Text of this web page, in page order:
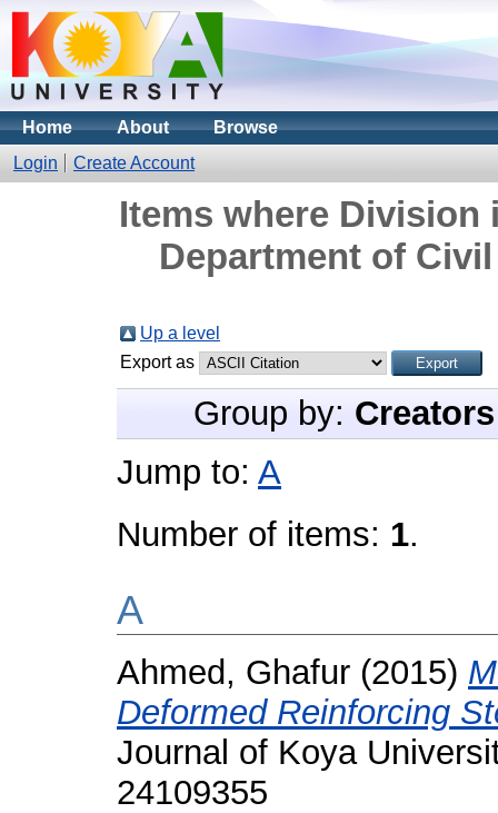
Home About
Browse
Login
Create Account
Items where
Department of
Up a level
Export as
Group by: Creators
Jump to: A
Number of items: 1.
A
Ahmed, Ghafur (2015)
Deformed Reinforcing
Journal of Koya
24109355